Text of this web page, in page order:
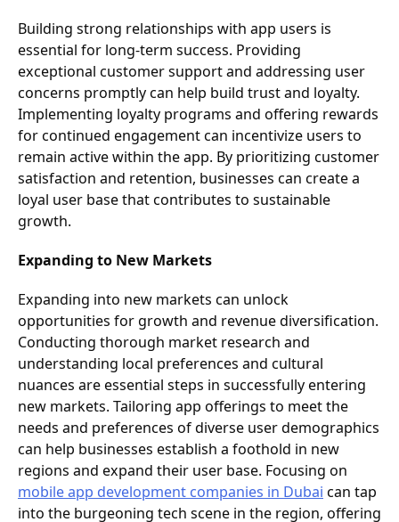
Building strong relationships with app users is
essential for long-term success. Providing
exceptional customer support and addressing user
concerns promptly can help build trust and loyalty.
Implementing loyalty programs and offering rewards
for continued engagement can incentivize users to
remain active within the app. By prioritizing customer
satisfaction and retention, businesses can create a
loyal user base that contributes to sustainable
growth.
Expanding to New Markets
Expanding into new markets can unlock
opportunities for growth and revenue diversification.
Conducting thorough market research and
understanding local preferences and cultural
nuances are essential steps in successfully entering
new markets. Tailoring app offerings to meet the
needs and preferences of diverse user demographics
can help businesses establish a foothold in new
regions and expand their user base. Focusing on
mobile app development companies in Dubai can tap
into the burgeoning tech scene in the region, offering